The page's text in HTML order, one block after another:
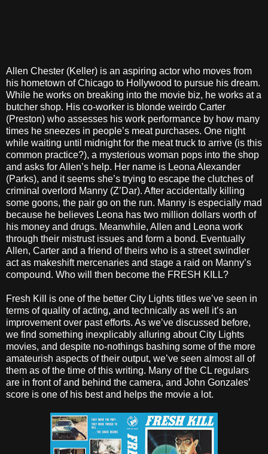
Allen Chester (Keller) is an aspiring actor who moves from
his hometown of Chicago to Hollywood to pursue his dream.
While he works on breaking into the movie biz, he works at a
butcher shop. His co-worker is blonde weirdo Carter
(Preston) who assesses his work performance by how many
times he sneezes in people’s meat purchases. One night
while waiting until midnight for the meat truck to arrive (is this
common practice?), a mysterious woman pops into the shop
and asks for Allen’s help. Her name is Leona Alexander
(Parks), and it seems she’s trying to escape the clutches of
criminal overlord Manny (Z’Dar). After accidentally killing
some goons, the pair go on the run. Manny is especially mad
because he believes Leona has two million dollars worth of
his money and drugs. Meanwhile, Allen and Leona work
through their mistrust issues and form a bond. Eventually
Allen, Carter and a friend of theirs who is a street swindler
act as makeshift mercenaries and stage a raid on Manny’s
compound. Who will then become the FRESH KILL?
Fresh Kill is one of the better City Lights titles we’ve seen in
terms of quality of acting, and technically as well it’s an
improvement over past efforts. As we’ve discussed before,
we find something inexplicably alluring about City Lights
movies, and despite no-nothings bashing some of the more
amateurish aspects of their output, we’ve seen almost all of
them as of the time of this writing. Many of the CL regulars
are in front of and behind the camera, and John Gonzales’
score is one of his best and helps the movie a lot.